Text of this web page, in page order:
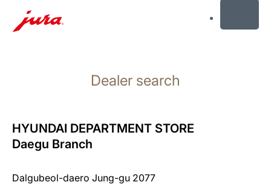
search
Dealer search
HYUNDAI DEPARTMENT STORE
Daegu Branch
Dalgubeol-daero Jung-gu 2077